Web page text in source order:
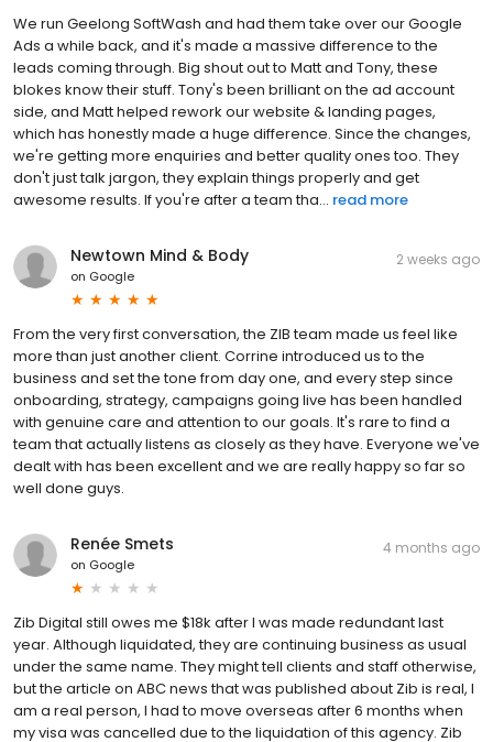
We run Geelong SoftWash and had them take over our Google
Ads a while back, and it's made a massive difference to the
leads coming through. Big shout out to Matt and Tony, these
blokes know their stuff. Tony's been brilliant on the ad account
side, and Matt helped rework our website & landing pages,
which has honestly made a huge difference. Since the changes,
we're getting more enquiries and better quality ones too. They
don't just talk jargon, they explain things properly and get
awesome results. If you're after a team tha... read more
Newtown Mind & Body
on Google
2 weeks ago
From the very first conversation, the ZIB team made us feel like
more than just another client. Corrine introduced us to the
business and set the tone from day one, and every step since
onboarding, strategy, campaigns going live has been handled
with genuine care and attention to our goals. It's rare to find a
team that actually listens as closely as they have. Everyone we've
dealt with has been excellent and we are really happy so far so
well done guys.
Renée Smets
on Google
4 months ago
Zib Digital still owes me $18k after I was made redundant last
year. Although liquidated, they are continuing business as usual
under the same name. They might tell clients and staff otherwise,
but the article on ABC news that was published about Zib is real, I
am a real person, I had to move overseas after 6 months when
my visa was cancelled due to the liquidation of this agency. Zib